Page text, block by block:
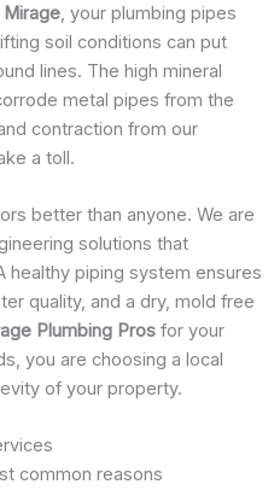
Mirage, your plumbing pipes
soil conditions can put
lines. The high mineral
metal pipes from the
contraction from our
a toll.
better than anyone. We are
solutions that
healthy piping system ensures
quality, and a dry, mold free
Plumbing Pros for your
you are choosing a local
of your property.
common reasons